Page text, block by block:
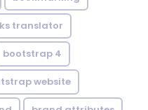
translator
bootstrap 4
website